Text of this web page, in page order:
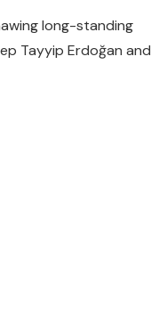
long-standing
Tayyip Erdoğan and